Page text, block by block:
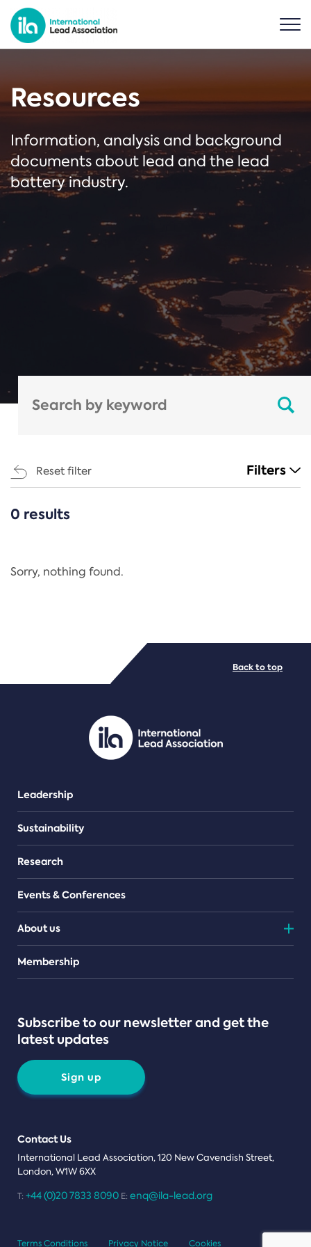
Resources
Information, analysis and background
documents about lead and the lead
battery industry.
Reset filter Filters
CATEGORIES
Regulation
PDF/document
0 results
Sorry, nothing found.
Leadership
Sustainability
Research
Events & Conferences
About us
Teams
Membership
Subscribe to our newsletter and get the
latest updates
Sign up
Contact Us
International Lead Association, 120 New Cavendish Street,
London, W1W 6XX
T: +44 (0)20 7833 8090 E: enq@ila-lead.org
Back to top
Terms Conditions Privacy Notice Cookies